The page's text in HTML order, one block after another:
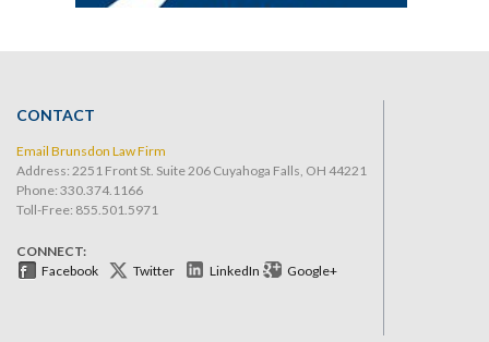
CONTACT
Email Brunsdon Law Firm
Address: 2251 Front St. Suite 206 Cuyahoga Falls, OH 44221
Phone: 330.374.1166
Toll-Free: 855.501.5971
CONNECT:
Facebook
Twitter LinkedIn Google+